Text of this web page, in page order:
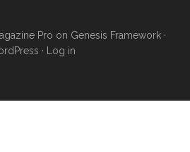
Pro on Genesis Framework·
· Log in